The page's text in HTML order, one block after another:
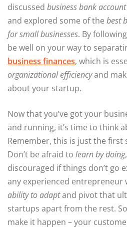
discussed business bank
and explored some of the best
for small businesses. By
be well on your way to
business finances, which is
organizational efficiencyand
about your startup.
Now that you’ve got your
and running, it’s time to think
Remember, this is just the first
Don’t be afraid to learn by doing
discouraged if things don’t go
any experienced entrepreneur
ability to adaptand pivot that
startups apart from the rest.
make it happen – your